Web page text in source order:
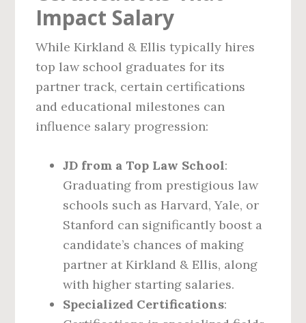
Impact Salary
While Kirkland & Ellis typically hires
top law school graduates for its
partner track, certain certifications
and educational milestones can
influence salary progression:
JD from a Top Law School:
Graduating from prestigious law
schools such as Harvard, Yale, or
Stanford can significantly boost a
candidate’s chances of making
partner at Kirkland & Ellis, along
with higher starting salaries.
Specialized Certifications: